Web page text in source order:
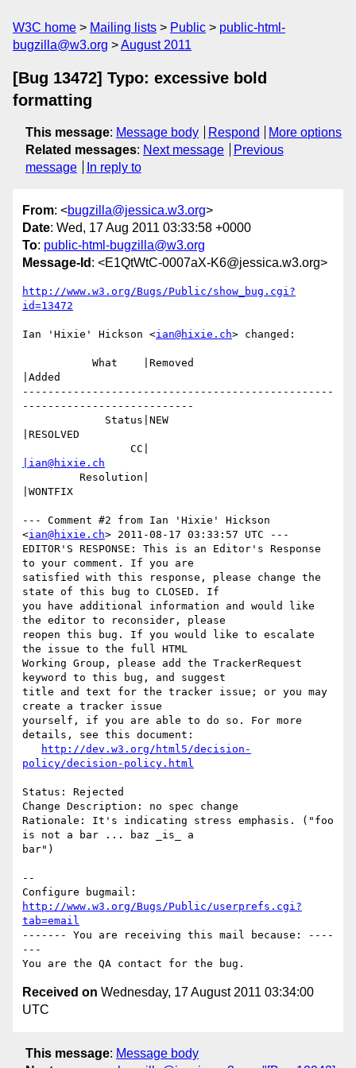
W3C home Mailing lists Public
public-html-
bugzilla@w3.org
August 2011
[Bug 13472] Typo: excessive bold
formatting
This message: Message body Respond
More options
Related messages: Next message
Previous
message
In reply to
From: <bugzilla@jessica.w3.org>
Date: Wed, 17 Aug 2011 03:33:58 +0000
To: public-html-bugzilla@w3.org
Message-Id : <E1QtWtC-0007aX-K6@jessica.w3.org>
http://www.w3.org/Bugs/Public/show_bug.cgi?
id=13472
Ian 'Hixie' Hickson <ian@hixie.ch> changed:
|Added
-------------------------------------------------
---------------------------
|RESOLVED
|ian@hixie.ch
|WONTFIX
--- Comment #2 from Ian 'Hixie' Hickson
<ian@hixie.ch> 2011-08-17 03:33:57 UTC ---
EDITOR'S RESPONSE: This is an Editor's Response
to your comment. If you are
satisfied with this response, please change the
state of this bug to CLOSED. If
you have additional information and would like
the editor to reconsider, please
reopen this bug. If you would like to escalate
the issue to the full HTML
Working Group, please add the TrackerRequest
keyword to this bug, and suggest
title and text for the tracker issue; or you may
create a tracker issue
yourself, if you are able to do so. For more
details, see this document:
http://dev.w3.org/html5/decision-
policy/decision-policy.html
Status: Rejected
Change Description: no spec change
Rationale: It's indicating stress emphasis. ("foo
is not a bar ... baz _is_ a
bar")
--
http://www.w3.org/Bugs/Public/userprefs.cgi?
tab=email
------- You are receiving this mail because: ----
---
Received on Wednesday, 17 August 2011 03:34:00
UTC
This message: Message body